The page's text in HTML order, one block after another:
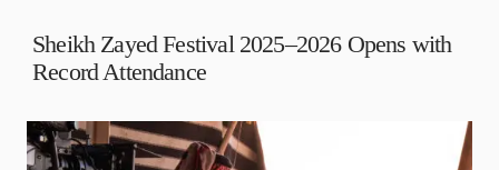
Sheikh Zayed Festival 2025–2026 Opens with
Record Attendance